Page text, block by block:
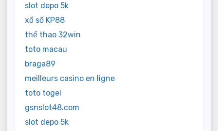
slot depo 5k
xổ số KP88
thể thao 32win
toto macau
braga89
meilleurs casino en ligne
toto togel
gsnslot48.com
slot depo 5k